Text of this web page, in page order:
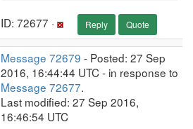
ID: 72677 · Reply Quote
Message 72679 - Posted: 27 Sep
2016, 16:44:44 UTC - in response to
Message 72677.
Last modified: 27 Sep 2016,
16:46:54 UTC